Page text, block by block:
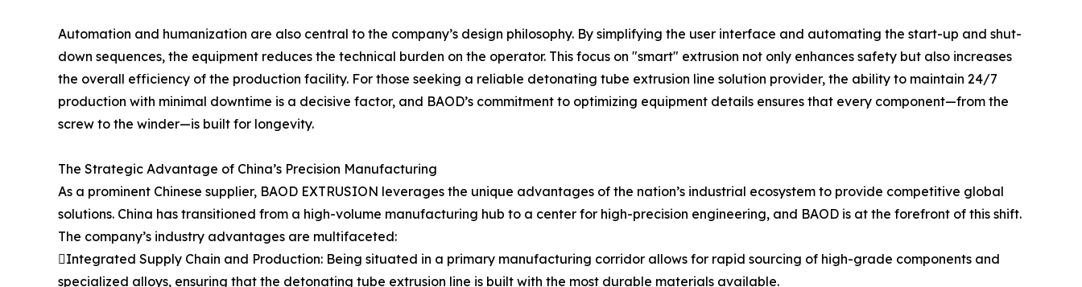
Automation and humanization are also central to the company’s design philosophy. By simplifying the user interface and automating the start-up and shut-
down sequences, the equipment reduces the technical burden on the operator. This focus on "smart" extrusion not only enhances safety but also increases
the overall efficiency of the production facility. For those seeking a reliable detonating tube extrusion line solution provider, the ability to maintain 24/7
production with minimal downtime is a decisive factor, and BAOD’s commitment to optimizing equipment details ensures that every component—from the
screw to the winder—is built for longevity.
The Strategic Advantage of China’s Precision Manufacturing
As a prominent Chinese supplier, BAOD EXTRUSION leverages the unique advantages of the nation’s industrial ecosystem to provide competitive global
solutions. China has transitioned from a high-volume manufacturing hub to a center for high-precision engineering, and BAOD is at the forefront of this shift.
The company’s industry advantages are multifaceted:
Integrated Supply Chain and Production: Being situated in a primary manufacturing corridor allows for rapid sourcing of high-grade components and
specialized alloys, ensuring that the detonating tube extrusion line is built with the most durable materials available.